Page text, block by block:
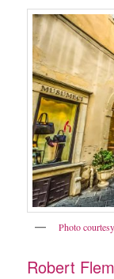
Photo
Robert